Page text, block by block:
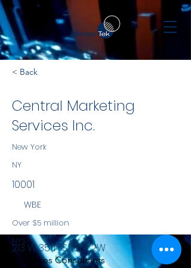
< Back
Central Marketing
Services Inc.
New York
NY
10001
WBE
Over $5 million
NYS
Services Consultants
213 W 35th St Ste 2W